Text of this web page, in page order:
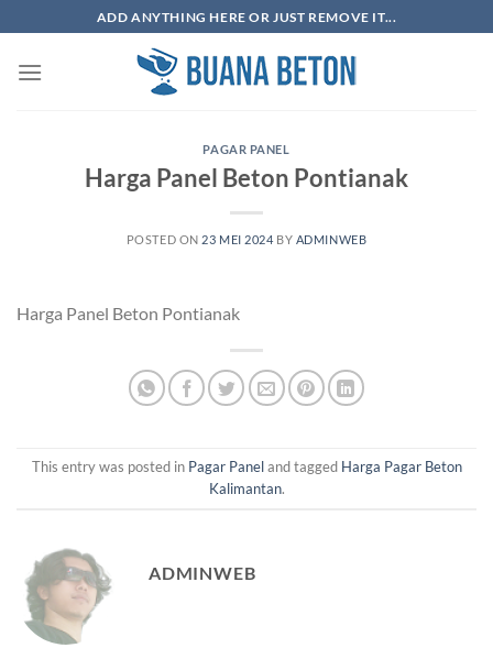
to
content
ADD ANYTHING HERE OR JUST REMOVE IT...
PAGAR PANEL
Harga Panel Beton Pontianak
POSTED ON 23 MEI 2024 BY ADMINWEB
Harga Panel Beton Pontianak
This entry was posted in Pagar Paneland tagged Harga Pagar Beton
Kalimantan.
ADMINWEB